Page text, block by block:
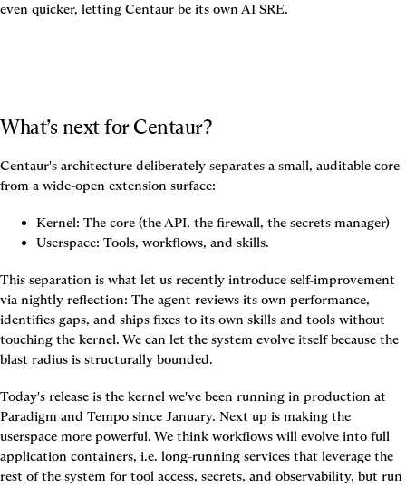
even quicker, letting Centaur be its own AI SRE.
What’s next for Centaur?
Centaur's architecture deliberately separates a small, auditable core
from a wide-open extension surface:
Kernel: The core (the API, the firewall, the secrets manager)
Userspace: Tools, workflows, and skills.
This separation is what let us recently introduce self-improvement
via nightly reflection: The agent reviews its own performance,
identifies gaps, and ships fixes to its own skills and tools without
touching the kernel. We can let the system evolve itself because the
blast radius is structurally bounded.
Today's release is the kernel we've been running in production at
Paradigm and Tempo since January. Next up is making the
userspace more powerful. We think workflows will evolve into full
application containers, i.e. long-running services that leverage the
rest of the system for tool access, secrets, and observability, but run